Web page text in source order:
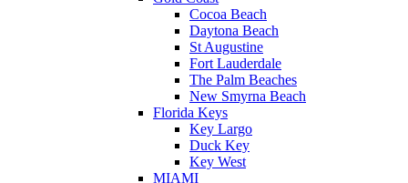
Cocoa Beach
Daytona Beach
St Augustine
Fort Lauderdale
The Palm Beaches
New Smyrna Beach
Florida Keys
Key Largo
Duck Key
Key West
MIAMI